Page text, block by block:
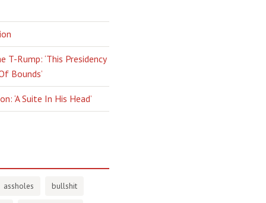
T-Rump: ‘This Presidency
Bounds’
‘A Suite In His Head’
assholes bullshit